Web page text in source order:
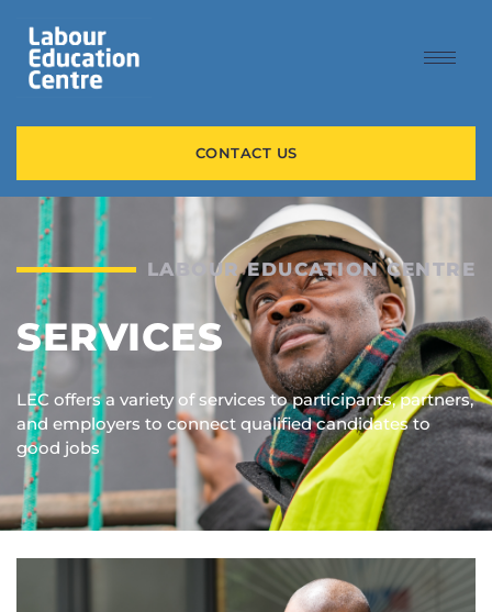
CONTACT US
LABOUR EDUCATION CENTRE
SERVICES
LEC offers a variety of services to participants, partners,
and employers to connect qualified candidates to
good jobs